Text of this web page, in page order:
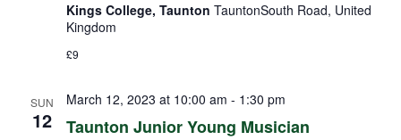
Kings College, Taunton TauntonSouth Road, United
Kingdom
£9
SUN
12 Taunton Junior Young Musician
March 12, 2023 at 10:00 am - 1:30 pm